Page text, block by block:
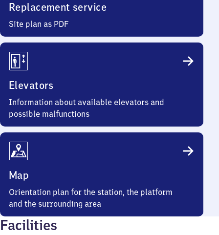
Replacement service
Site plan as PDF
Elevators
Information about available elevators and
possible malfunctions
Map
Orientation plan for the station, the platform
and the surrounding area
Facilities